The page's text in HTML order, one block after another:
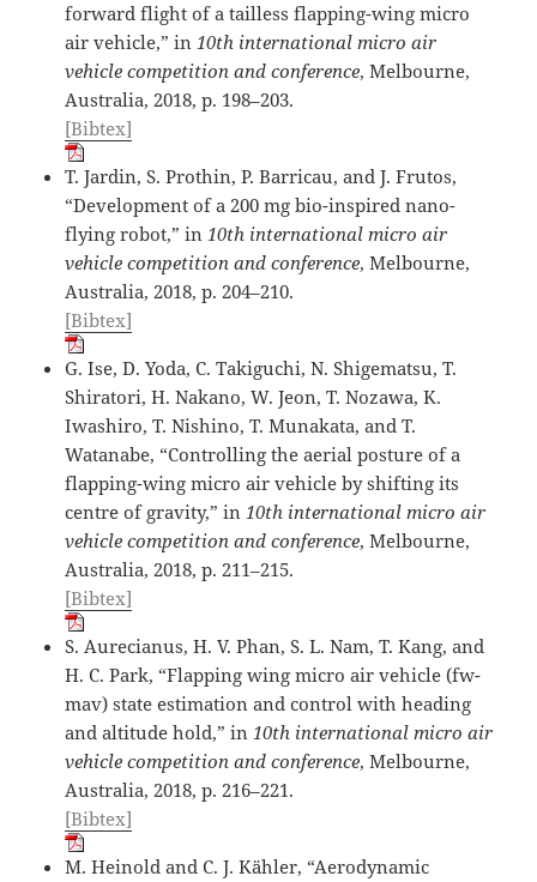
forward flight of a tailless flapping-wing micro
air vehicle,” in10th international micro air
vehicle competition and conference, Melbourne,
Australia, 2018, p. 198–203.
[Bibtex]
T. Jardin, S. Prothin, P. Barricau, and J. Frutos,
“Development of a 200 mg bio-inspired nano-
flying robot,” in10th international micro air
vehicle competition and conference, Melbourne,
Australia, 2018, p. 204–210.
[Bibtex]
G. Ise, D. Yoda, C. Takiguchi, N. Shigematsu, T.
Shiratori, H. Nakano, W. Jeon, T. Nozawa, K.
Iwashiro, T. Nishino, T. Munakata, and T.
Watanabe, “Controlling the aerial posture of a
flapping-wing micro air vehicle by shifting its
centre of gravity,” in10th international micro air
vehicle competition and conference, Melbourne,
Australia, 2018, p. 211–215.
[Bibtex]
S. Aurecianus, H. V. Phan, S. L. Nam, T. Kang, and
H. C. Park, “Flapping wing micro air vehicle (fw-
mav) state estimation and control with heading
and altitude hold,” in10th international micro air
vehicle competition and conference, Melbourne,
Australia, 2018, p. 216–221.
[Bibtex]
M. Heinold and C. J. Kähler, “Aerodynamic